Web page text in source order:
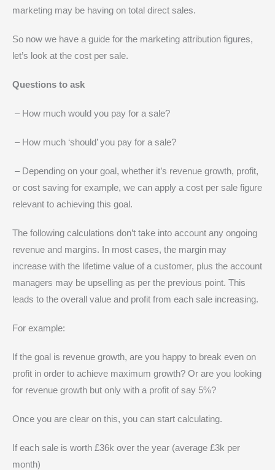
marketing may be having on total direct sales.
So now we have a guide for the marketing attribution figures,
let’s look at the cost per sale.
Questions to ask
– How much would you pay for a sale?
– How much ‘should’ you pay for a sale?
– Depending on your goal, whether it’s revenue growth, profit,
or cost saving for example, we can apply a cost per sale figure
relevant to achieving this goal.
The following calculations don’t take into account any ongoing
revenue and margins. In most cases, the margin may
increase with the lifetime value of a customer, plus the account
managers may be upselling as per the previous point. This
leads to the overall value and profit from each sale increasing.
For example:
If the goal is revenue growth, are you happy to break even on
profit in order to achieve maximum growth? Or are you looking
for revenue growth but only with a profit of say 5%?
Once you are clear on this, you can start calculating.
If each sale is worth £36k over the year (average £3k per
month)